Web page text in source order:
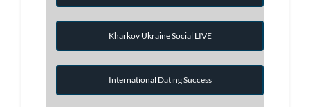
Kharkov Ukraine Social LIVE
International Dating Success